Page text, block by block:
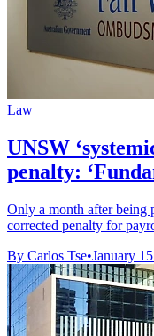
Law
UNSW
penalty:
Only a month after being
corrected penalty for
By Carlos Tse•January